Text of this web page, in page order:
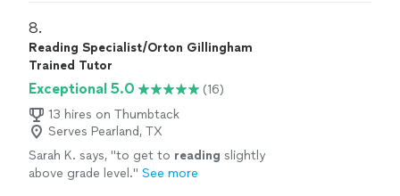
8.
Reading Specialist/Orton Gillingham
Trained Tutor
Exceptional 5.0
(16)
13 hires on Thumbtack
Serves Pearland, TX
Sarah K. says, "to get to reading slightly
above grade level." See more